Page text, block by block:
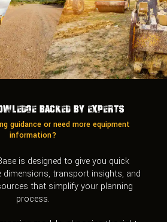
Backed by Experts
guidance or need more equipment
information?
is designed to give you quick
transport insights, and
that simplify your planning
process.